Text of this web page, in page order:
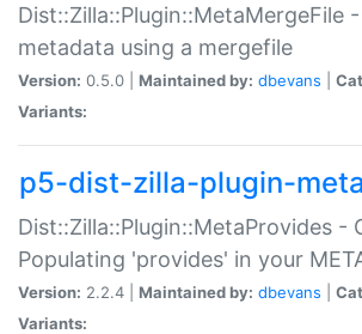
Dist::Zilla::Plugin::MetaMergeFile
metadata using a mergefile
Version: 0.5.0 | Maintained by: dbevans
Variants:
p5-dist-zilla-plugin-
Dist::Zilla::Plugin::MetaProvides -
Populating 'provides' in your
Version: 2.2.4 | Maintained by: dbevans
Variants: